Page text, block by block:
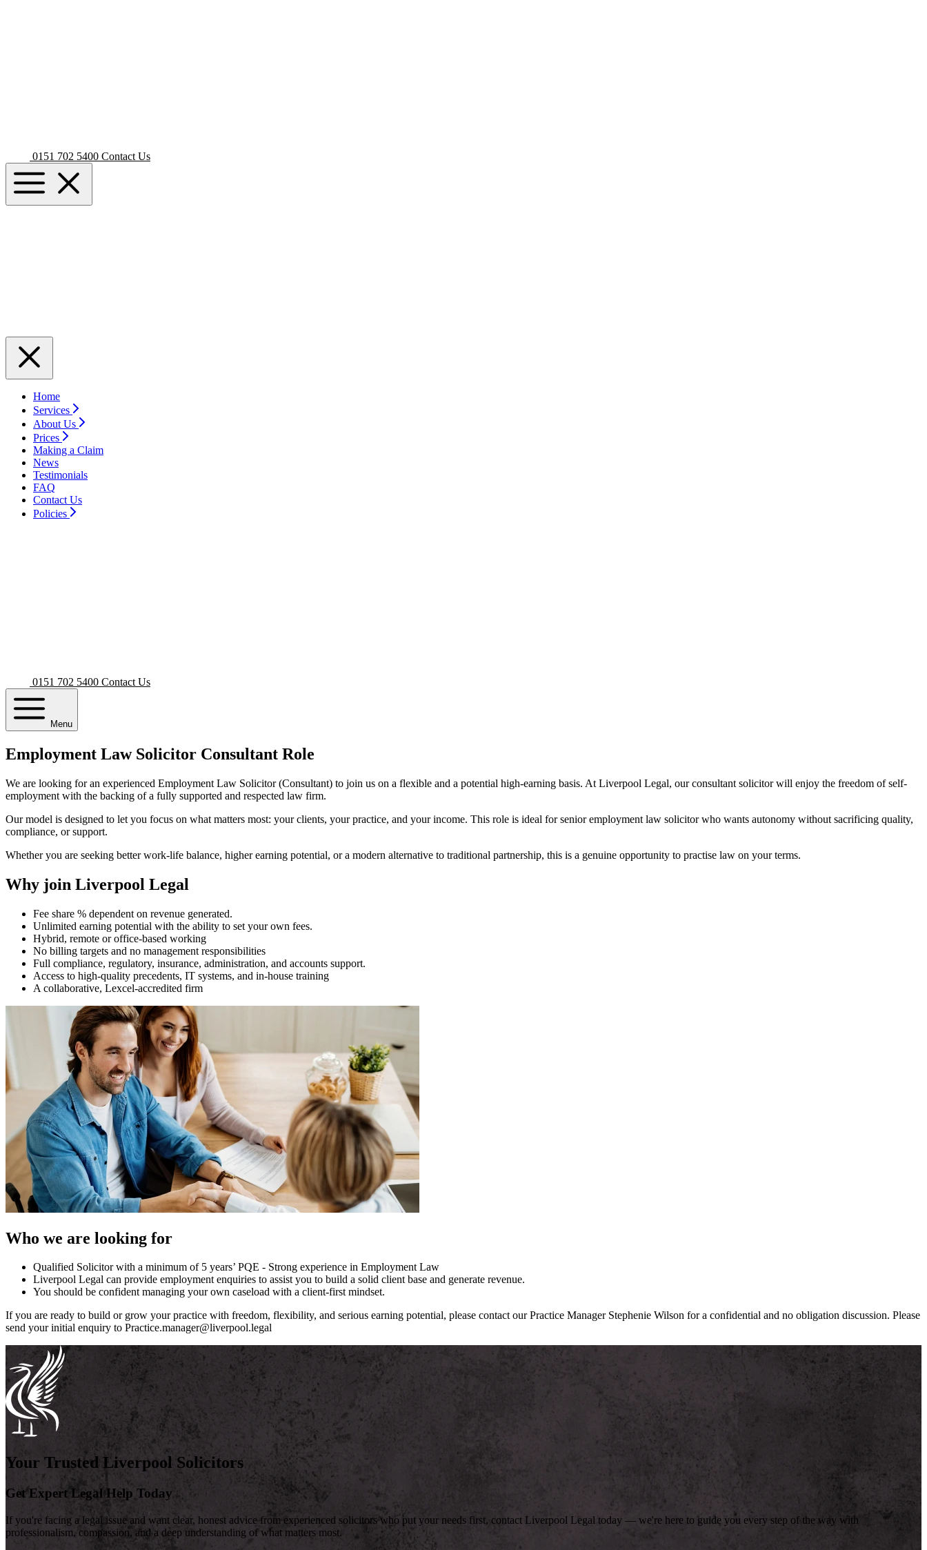
0151 702 5400 Contact Us
Home
Services
About Us
Prices
Making a Claim
News
Testimonials
FAQ
Contact Us
Policies
0151 702 5400 Contact Us
Menu
Employment Law Solicitor Consultant Role
We are looking for an experienced Employment Law Solicitor (Consultant) to join us on a flexible and a potential high-earning basis. At Liverpool Legal, our consultant solicitor will enjoy the freedom of self-
employment with the backing of a fully supported and respected law firm.
Our model is designed to let you focus on what matters most: your clients, your practice, and your income. This role is ideal for senior employment law solicitor who wants autonomy without sacrificing quality,
compliance, or support.
Whether you are seeking better work-life balance, higher earning potential, or a modern alternative to traditional partnership, this is a genuine opportunity to practise law on your terms.
Why join Liverpool Legal
Fee share % dependent on revenue generated.
Unlimited earning potential with the ability to set your own fees.
Hybrid, remote or office-based working
No billing targets and no management responsibilities
Full compliance, regulatory, insurance, administration, and accounts support.
Access to high-quality precedents, IT systems, and in-house training
A collaborative, Lexcel-accredited firm
Who we are looking for
Qualified Solicitor with a minimum of 5 years’ PQE - Strong experience in Employment Law
Liverpool Legal can provide employment enquiries to assist you to build a solid client base and generate revenue.
You should be confident managing your own caseload with a client-first mindset.
If you are ready to build or grow your practice with freedom, flexibility, and serious earning potential, please contact our Practice Manager Stephenie Wilson for a confidential and no obligation discussion. Please
send your initial enquiry to Practice.manager@liverpool.legal
Your Trusted Liverpool Solicitors
Get Expert Legal Help Today
If you're facing a legal issue and want clear, honest advice from experienced solicitors who put your needs first, contact Liverpool Legal today — we're here to guide you every step of the way with
professionalism, compassion, and a deep understanding of what matters most.